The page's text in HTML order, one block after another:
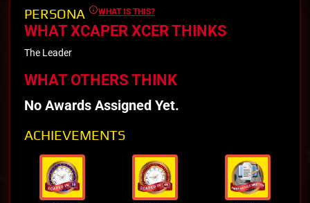
PERSONA WHAT IS THIS?
WHAT XCAPER XCER THINKS
The Leader
WHAT OTHERS THINK
No Awards Assigned Yet.
ACHIEVEMENTS